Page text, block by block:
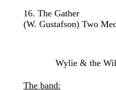
16. The Gather
(W. Gustafson) Two
Wylie & the
The band: